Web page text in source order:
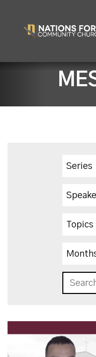
Series
Topics